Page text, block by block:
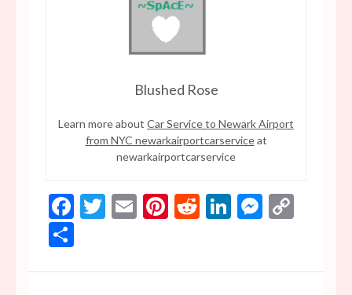
Blushed Rose
Learn more about Car Service to Newark Airport
from NYC newarkairportcarserviceat
newarkairportcarservice
Facebook
Twitter
EmailPinterest
RedditLinkedIn